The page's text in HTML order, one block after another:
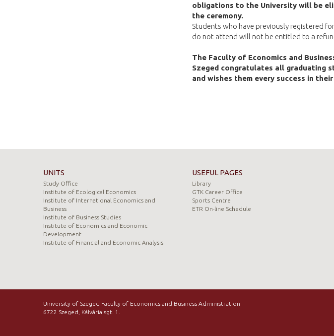
obligations to the University will be
the ceremony.
Students who have previously registered
do not attend will not be entitled to a
The Faculty of Economics and
Szeged congratulates all graduating
and wishes them every success in
UNITS
Study Office
Institute of Ecological Economics
Institute of International Economics and
Business
Institute of Business Studies
Institute of Economics and Economic
Development
Institute of Financial and Economic Analysis
USEFUL PAGES
Library
GTK Career Office
Sports Centre
ETR On-line Schedule
University of Szeged Faculty of Economics and Business Administration
6722 Szeged, Kálvária sgt. 1.